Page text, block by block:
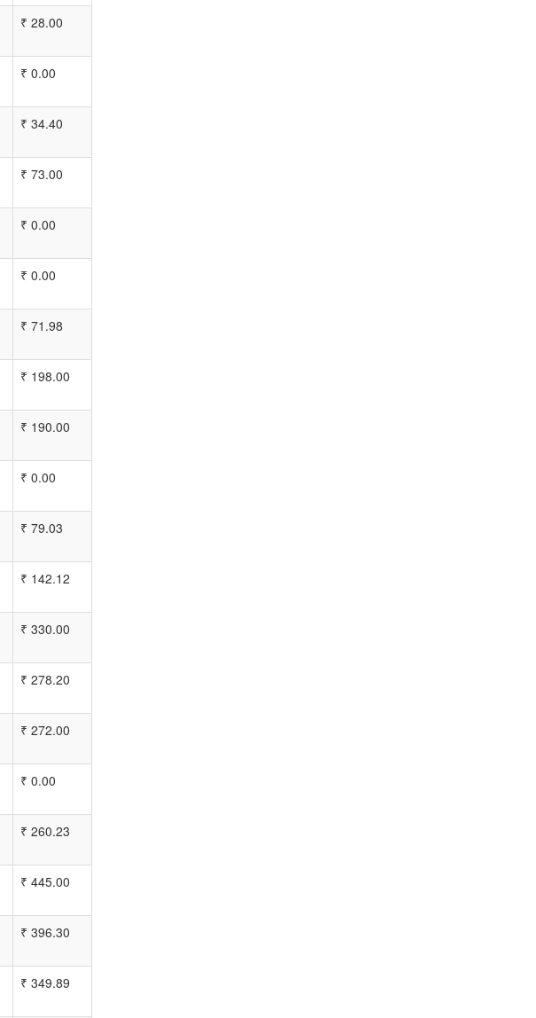
₹ 28.00
₹ 0.00
₹ 34.40
₹ 73.00
₹ 0.00
₹ 0.00
₹ 71.98
₹ 198.00
₹ 190.00
₹ 0.00
₹ 79.03
₹ 142.12
₹ 330.00
₹ 278.20
₹ 272.00
₹ 0.00
₹ 260.23
₹ 445.00
₹ 396.30
₹ 349.89